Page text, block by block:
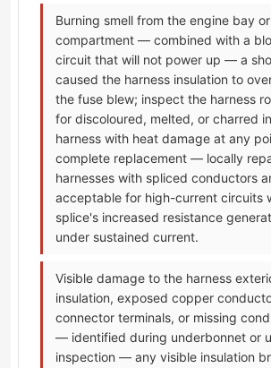
Burning smell from the engine bay
compartment — combined with a
circuit that will not power up — a
caused the harness insulation to
the fuse blew; inspect the harness
for discoloured, melted, or charred
harness with heat damage at any
complete replacement — locally
harnesses with spliced conductors
acceptable for high-current circuits
splice's increased resistance
under sustained current.
Visible damage to the harness
insulation, exposed copper
connector terminals, or missing
— identified during underbonnet or
inspection — any visible insulation